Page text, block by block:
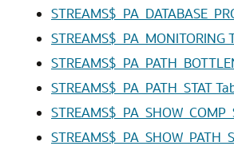
STREAMS$_PA_MONITORING
STREAMS$_PA_PATH_STAT